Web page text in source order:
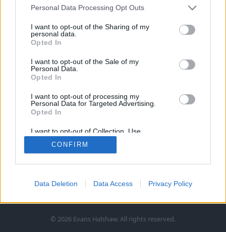
Personal Data Processing Opt Outs
I want to opt-out of the Sharing of my
personal data.
Opted In
I want to opt-out of the Sale of my
Personal Data.
Opted In
I want to opt-out of processing my
Personal Data for Targeted Advertising.
Opted In
I want to opt-out of Collection, Use,
Retention, Sale, and/or Sharing of my
Personal Data that Is Unrelated with the
Purposes for which it was collected.
CONFIRM
Data Deletion Data Access Privacy Policy
Follow Us
Information
Cookie Policy
Careers
Click and Collect
Customer Services
© 2026 Evans Halshaw. All rights reserved.